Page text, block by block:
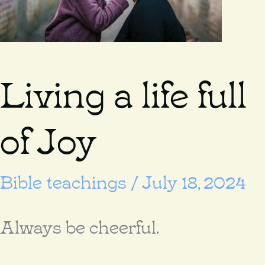
Living a life full
of Joy
Bible teachings /July 18, 2024
Always be cheerful.